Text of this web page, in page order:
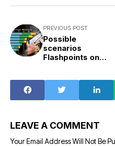
PREVIOUS POST
Possible
scenarios
Flashpoints on
LEAVE A COMMENT
Your Email Address Will Not Be